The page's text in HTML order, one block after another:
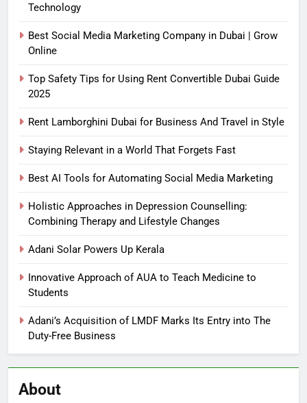
Technology
Best Social Media Marketing Company in Dubai | Grow
Online
Top Safety Tips for Using Rent Convertible Dubai Guide
2025
Rent Lamborghini Dubai for Business And Travel in Style
Staying Relevant in a World That Forgets Fast
Best AI Tools for Automating Social Media Marketing
Holistic Approaches in Depression Counselling:
Combining Therapy and Lifestyle Changes
Adani Solar Powers Up Kerala
Innovative Approach of AUA to Teach Medicine to
Students
Adani’s Acquisition of LMDF Marks Its Entry into The
Duty-Free Business
About